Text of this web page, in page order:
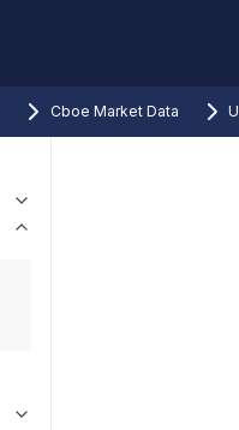
Cboe Market Data